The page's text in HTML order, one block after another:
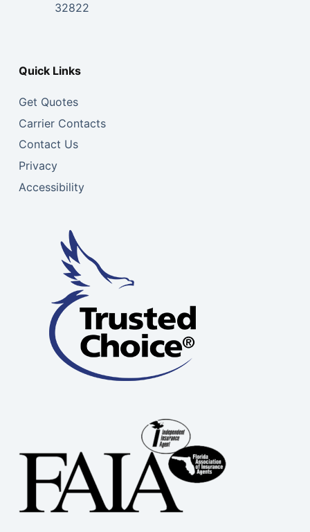
32822
Quick Links
Get Quotes
Carrier Contacts
Contact Us
Privacy
Accessibility